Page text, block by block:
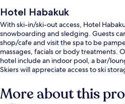
Hotel Habakuk
With ski-in/ski-out access, Hotel
snowboarding and sledging. Guests
shop/cafe and visit the spa to be
massages, facials or body treatments.
hotel include an indoor pool, a bar/
Skiers will appreciate access to ski
More about this